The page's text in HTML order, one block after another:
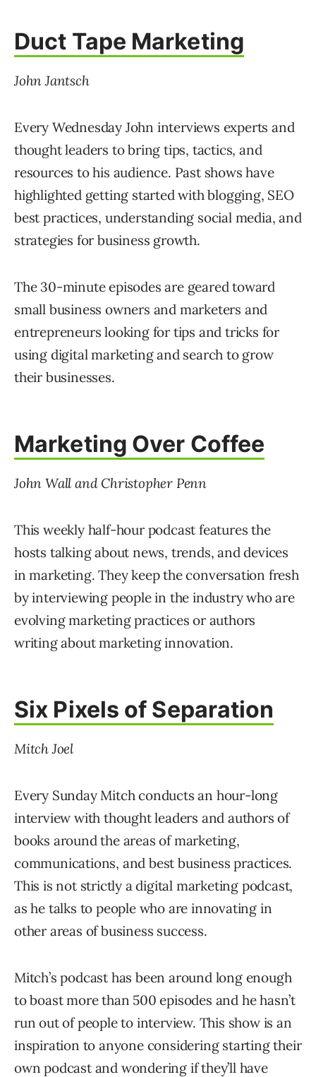
Duct Tape Marketing
John Jantsch
Every Wednesday John interviews experts and
thought leaders to bring tips, tactics, and
resources to his audience. Past shows have
highlighted getting started with blogging, SEO
best practices, understanding social media, and
strategies for business growth.
The 30-minute episodes are geared toward
small business owners and marketers and
entrepreneurs looking for tips and tricks for
using digital marketing and search to grow
their businesses.
Marketing Over Coffee
John Wall and Christopher Penn
This weekly half-hour podcast features the
hosts talking about news, trends, and devices
in marketing. They keep the conversation fresh
by interviewing people in the industry who are
evolving marketing practices or authors
writing about marketing innovation.
Six Pixels of Separation
Mitch Joel
Every Sunday Mitch conducts an hour-long
interview with thought leaders and authors of
books around the areas of marketing,
communications, and best business practices.
This is not strictly a digital marketing podcast,
as he talks to people who are innovating in
other areas of business success.
Mitch’s podcast has been around long enough
to boast more than 500 episodes and he hasn’t
run out of people to interview. This show is an
inspiration to anyone considering starting their
own podcast and wondering if they’ll have